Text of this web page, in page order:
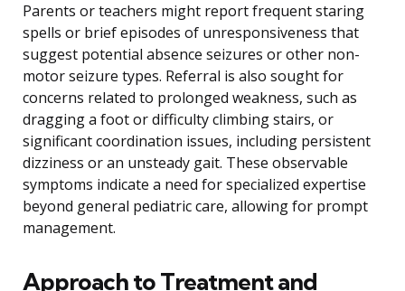
Parents or teachers might report frequent staring
spells or brief episodes of unresponsiveness that
suggest potential absence seizures or other non-
motor seizure types. Referral is also sought for
concerns related to prolonged weakness, such as
dragging a foot or difficulty climbing stairs, or
significant coordination issues, including persistent
dizziness or an unsteady gait. These observable
symptoms indicate a need for specialized expertise
beyond general pediatric care, allowing for prompt
management.
Approach to Treatment and